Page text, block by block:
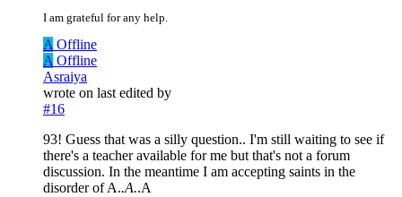
I am grateful for any help.
A Offline
A Offline
Asraiya
wrote on last edited by
#16
93! Guess that was a silly question.. I'm still waiting to see if
there's a teacher available for me but that's not a forum
discussion. In the meantime I am accepting saints in the
disorder of A..A..A